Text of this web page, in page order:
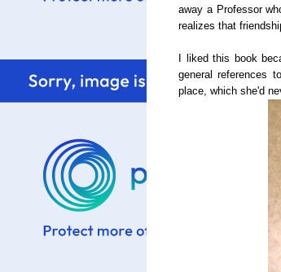
away a Professor
realizes that
I liked this book
general references
place, which she'd